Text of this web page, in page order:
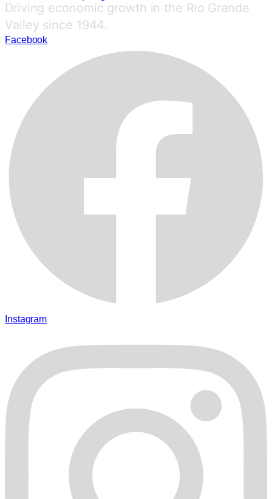
Driving economic growth in the Rio Grande
Valley since 1944.
Facebook
Instagram